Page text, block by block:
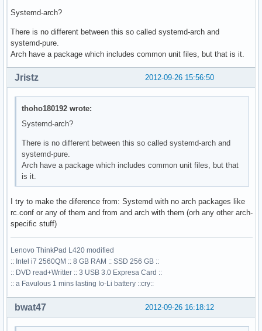
Systemd-arch?
There is no different between this so called systemd-arch and
systemd-pure.
Arch have a package which includes common unit files, but that is it.
2012-09-26 15:56:50
Jristz
thoho180192 wrote:
Systemd-arch?
There is no different between this so called systemd-arch and
systemd-pure.
Arch have a package which includes common unit files, but that
is it.
I try to make the diference from: Systemd with no arch packages like
rc.conf or any of them and from and arch with them (orh any other arch-
specific stuff)
Lenovo ThinkPad L420 modified
:: Intel i7 2560QM :: 8 GB RAM :: SSD 256 GB ::
:: DVD read+Writter :: 3 USB 3.0 Expresa Card ::
:: a Favulous 1 mins lasting Io-Li battery ::cry::
2012-09-26 16:18:12
bwat47